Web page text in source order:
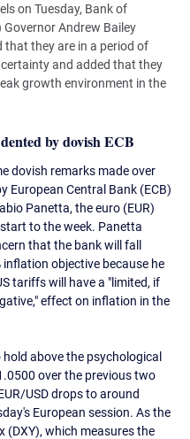
on Tuesday, Bank of
Governor Andrew Bailey
that they are in a period of
and added that they
growth environment in the
by dovish ECB
dovish remarks made over
European Central Bank (ECB)
Panetta, the euro (EUR)
to the week. Panetta
that the bank will fall
inflation objective because he
tariffs will have a "limited, if
effect on inflation in the
above the psychological
over the previous two
USD drops to around
European session. As the
(DXY), which measures the